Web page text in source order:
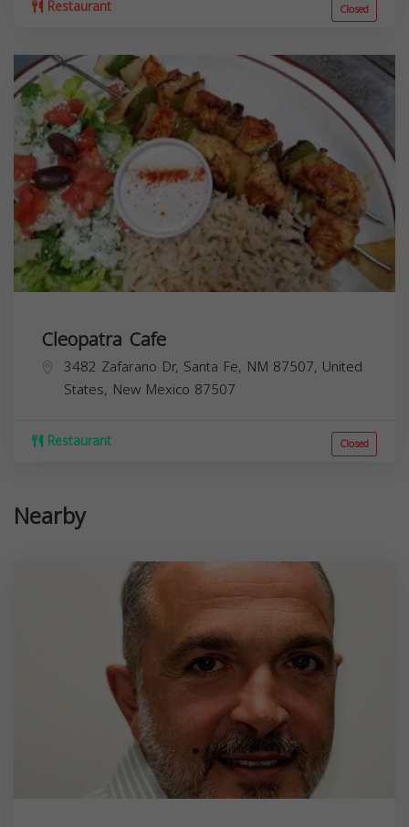
Restaurant Closed
Cleopatra Cafe
3482 Zafarano Dr, Santa Fe, NM 87507, United
States, New Mexico 87507
Restaurant Closed
Nearby